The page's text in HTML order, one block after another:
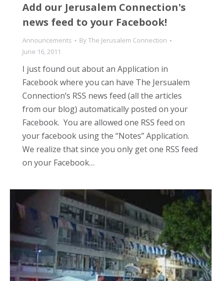
Add our Jerusalem Connection's
news feed to your Facebook!
Announcements ByThe Jerusalem Connection
June 16, 2011
I just found out about an Application in
Facebook where you can have The Jersualem
Connection’s RSS news feed (all the articles
from our blog) automatically posted on your
Facebook. You are allowed one RSS feed on
your facebook using the “Notes” Application.
We realize that since you only get one RSS feed
on your Facebook…